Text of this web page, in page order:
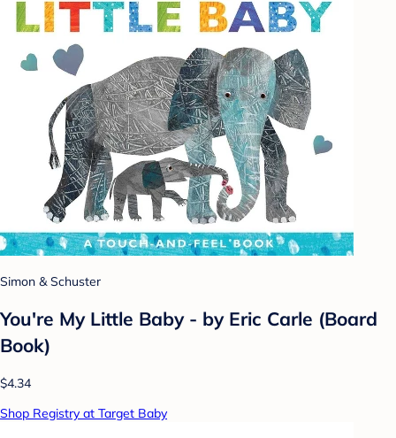
Simon & Schuster
You're My Little Baby - by Eric Carle (Board
Book)
$4.34
Shop Registry at Target Baby